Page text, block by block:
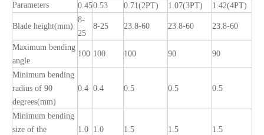
Parameters
0.450.53 0.71(2PT) 1.07(3PT) 1.42(4PT)
Blade height(mm)
8-
25
8-25 23.8-60 23.8-60 23.8-60
Maximum bending
angle
100 100 100 90 90
Minimum bending
radius of 90
degrees(mm)
0.4 0.4 0.5 0.5 0.5
Minimum bending
size of the
1.0 1.0 1.5 1.5 1.5